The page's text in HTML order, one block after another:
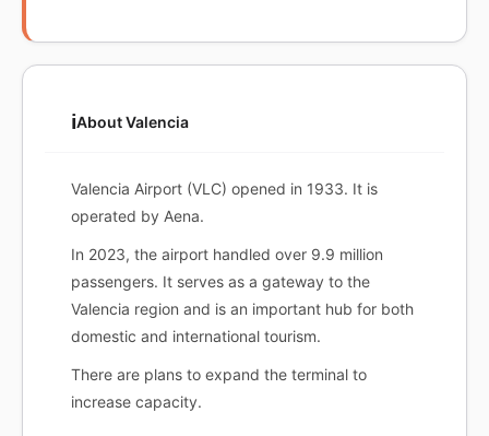
ℹ️About Valencia
Valencia Airport (VLC) opened in 1933. It is
operated by Aena.
In 2023, the airport handled over 9.9 million
passengers. It serves as a gateway to the
Valencia region and is an important hub for both
domestic and international tourism.
There are plans to expand the terminal to
increase capacity.